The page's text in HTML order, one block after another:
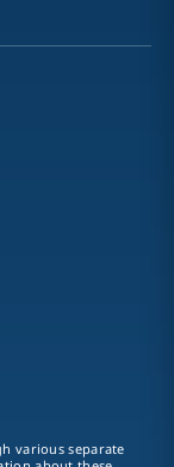
various separate